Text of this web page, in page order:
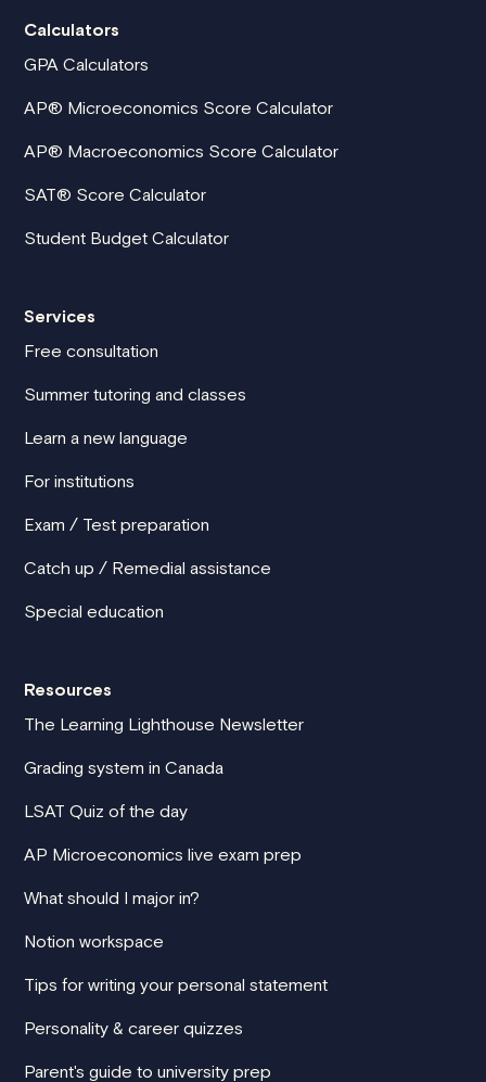
Calculators
GPA Calculators
AP® Microeconomics Score Calculator
AP® Macroeconomics Score Calculator
SAT® Score Calculator
Student Budget Calculator
Services
Free consultation
Summer tutoring and classes
Learn a new language
For institutions
Exam / Test preparation
Catch up / Remedial assistance
Special education
Resources
The Learning Lighthouse Newsletter
Grading system in Canada
LSAT Quiz of the day
AP Microeconomics live exam prep
What should I major in?
Notion workspace
Tips for writing your personal statement
Personality & career quizzes
Parent's guide to university prep